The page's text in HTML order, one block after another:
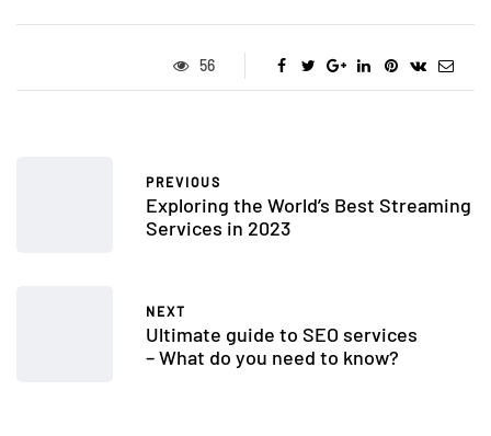
56
PREVIOUS
Exploring the World’s Best Streaming
Services in 2023
NEXT
Ultimate guide to SEO services
– What do you need to know?